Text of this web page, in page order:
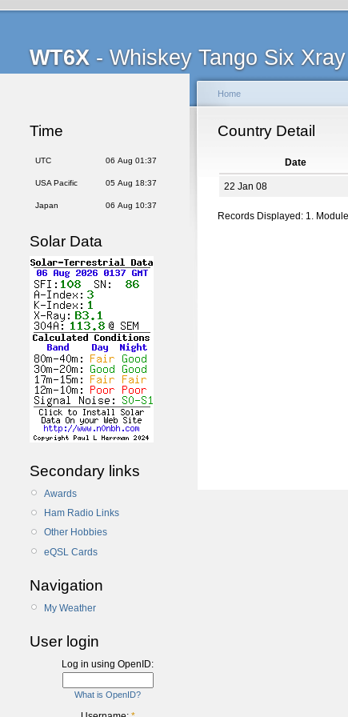
WT6X - Whiskey Tango Six Xray
Time
UTC 06 Aug 01:37
USA Pacific 05 Aug 18:37
Japan 06 Aug 10:37
Solar Data
Secondary links
Awards
Ham Radio Links
Other Hobbies
eQSL Cards
Navigation
My Weather
User login
Log in using OpenID:
What is OpenID?
Home
Country Detail
Date
22 Jan 08
Records Displayed: 1.